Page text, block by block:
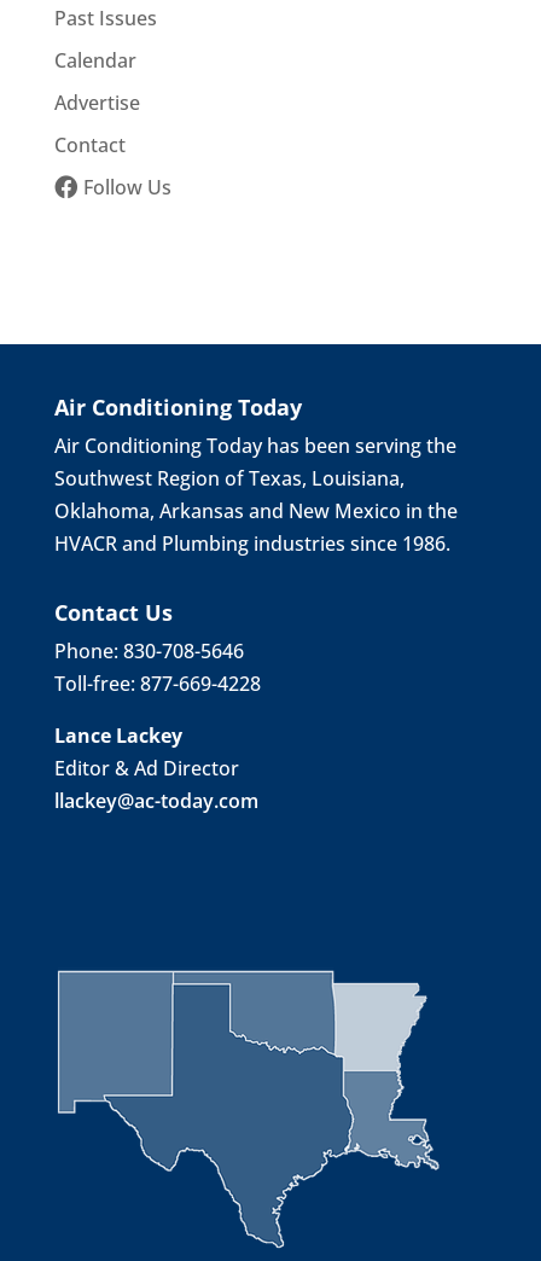
Past Issues
Calendar
Advertise
Contact
Follow Us
Air Conditioning Today
Air Conditioning Today has been serving the
Southwest Region of Texas, Louisiana,
Oklahoma, Arkansas and New Mexico in the
HVACR and Plumbing industries since 1986.
Contact Us
Phone: 830-708-5646
Toll-free: 877-669-4228
Lance Lackey
Editor & Ad Director
llackey@ac-today.com